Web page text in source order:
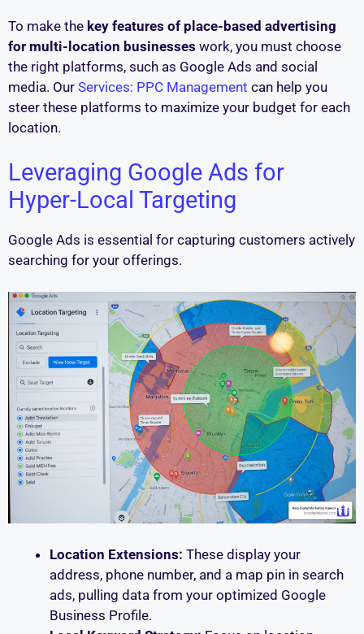
To make the key features of place-based advertising
for multi-location businesses work, you must choose
the right platforms, such as Google Ads and social
media. Our Services: PPC Management can help you
steer these platforms to maximize your budget for each
location.
Leveraging Google Ads for
Hyper-Local Targeting
Google Ads is essential for capturing customers actively
searching for your offerings.
Location Extensions: These display your
address, phone number, and a map pin in search
ads, pulling data from your optimized Google
Business Profile.